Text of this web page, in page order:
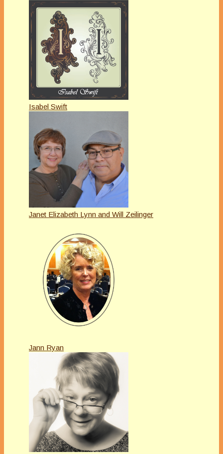
Isabel Swift
Janet Elizabeth Lynn and Will Zeilinger
Jann Ryan